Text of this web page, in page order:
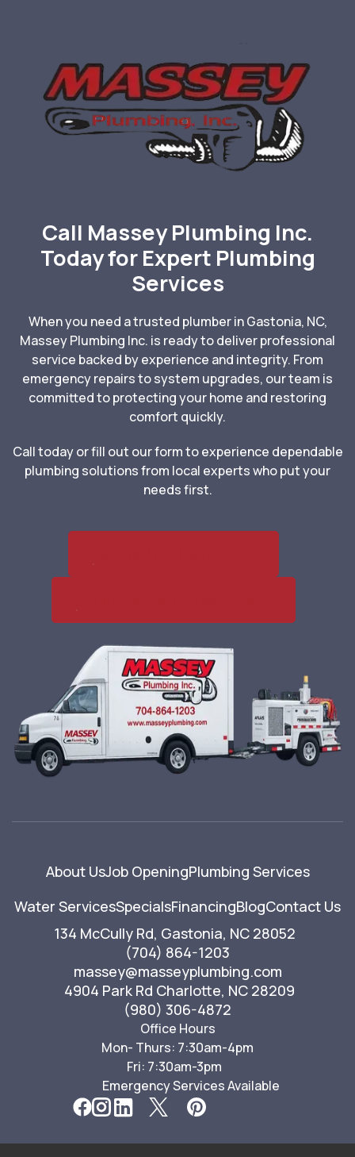
Call Massey Plumbing Inc.
Today for Expert Plumbing
Services
When you need a trusted plumber in Gastonia, NC,
Massey Plumbing Inc. is ready to deliver professional
service backed by experience and integrity. From
emergency repairs to system upgrades, our team is
committed to protecting your home and restoring
comfort quickly.
Call today or fill out our form to experience dependable
plumbing solutions from local experts who put your
needs first.
About UsJob OpeningPlumbing Services
Water ServicesSpecialsFinancingBlogContact Us
134 McCully Rd, Gastonia, NC 28052
(704) 864-1203
massey@masseyplumbing.com
Office Hours
Mon- Thurs: 7:30am-4pm
Fri: 7:30am-3pm
Emergency Services Available
4904 Park Rd Charlotte, NC 28209
(980) 306-4872